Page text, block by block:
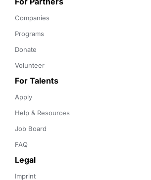
Companies
Programs
Donate
Volunteer
For Talents
Apply
Help & Resources
Job Board
FAQ
Legal
Imprint